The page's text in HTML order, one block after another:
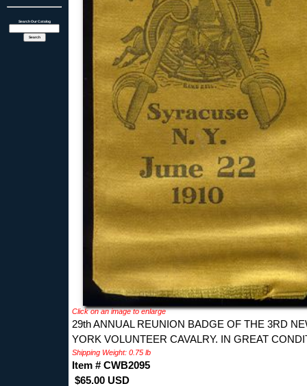
Search Our Catalog
Click on an image to enlarge
29th ANNUAL REUNION BADGE OF THE 3RD
YORK VOLUNTEER CAVALRY. IN GREAT
Shipping Weight: 0.75 lb
Item # CWB2095
$65.00 USD